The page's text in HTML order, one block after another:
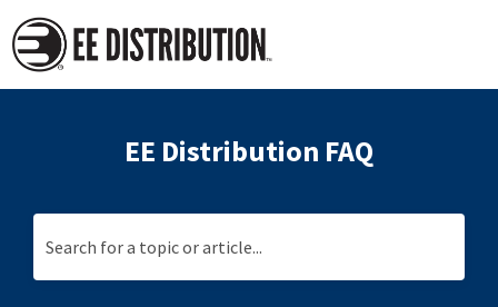
EE Distribution FAQ
Search for a topic or article...